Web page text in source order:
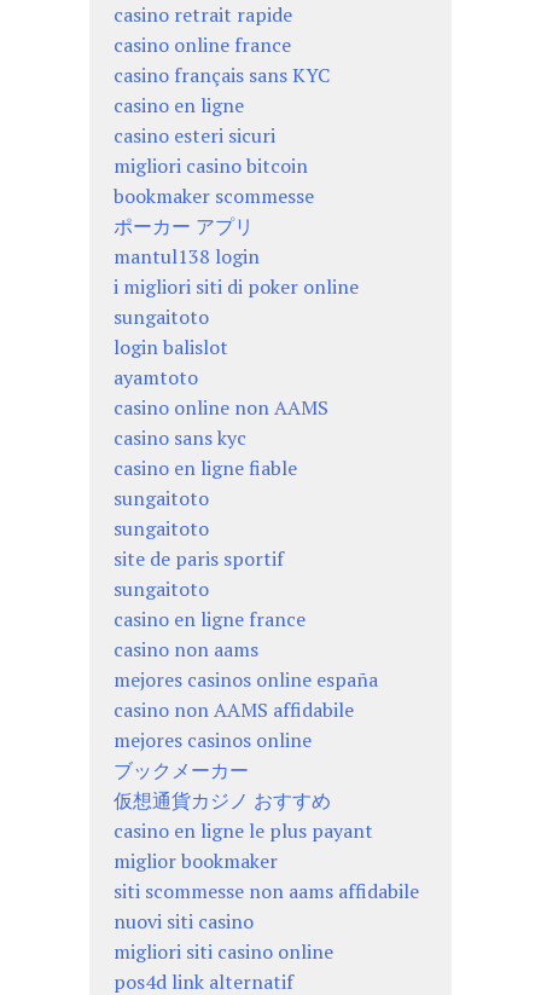
casino retrait rapide
casino online france
casino français sans KYC
casino en ligne
casino esteri sicuri
migliori casino bitcoin
bookmaker scommesse
ポーカー アプリ
mantul138 login
i migliori siti di poker online
sungaitoto
login balislot
ayamtoto
casino online non AAMS
casino sans kyc
casino en ligne fiable
sungaitoto
sungaitoto
site de paris sportif
sungaitoto
casino en ligne france
casino non aams
mejores casinos online españa
casino non AAMS affidabile
mejores casinos online
ブックメーカー
仮想通貨カジノ おすすめ
casino en ligne le plus payant
miglior bookmaker
siti scommesse non aams affidabile
nuovi siti casino
migliori siti casino online
pos4d link alternatif